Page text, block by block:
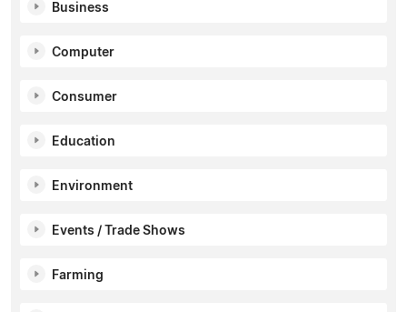
Business
Computer
Consumer
Education
Environment
Events / Trade Shows
Farming